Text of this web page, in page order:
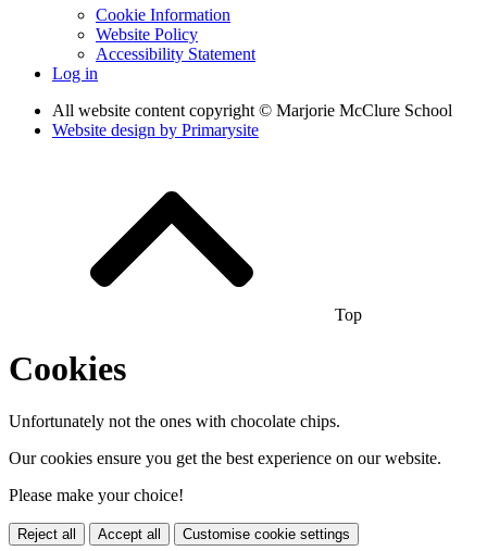
Cookie Information
Website Policy
Accessibility Statement
Log in
All website content copyright © Marjorie McClure School
Website design by Primarysite
Top
Cookies
Unfortunately not the ones with chocolate chips.
Our cookies ensure you get the best experience on our website.
Please make your choice!
Reject all Accept all Customise cookie settings